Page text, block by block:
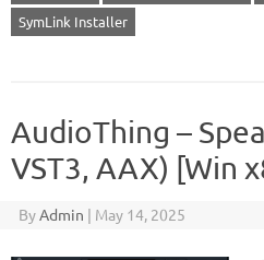
SymLink Installer
AudioThing –
VST3, AAX) [Win
ByAdmin | May 14, 2025